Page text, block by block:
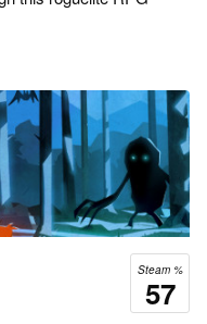
Steam %
57